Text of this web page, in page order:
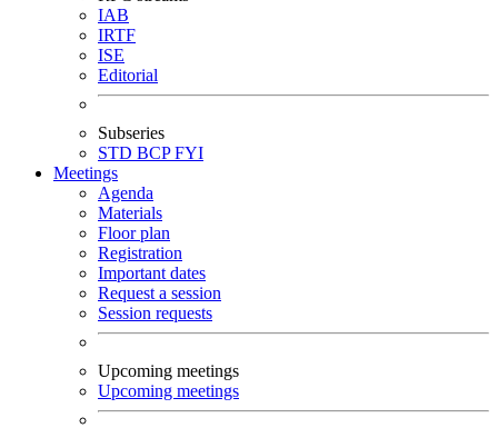
IAB
IRTF
ISE
Editorial
Subseries
STD BCPFYI
Meetings
Agenda
Materials
Floor plan
Registration
Important dates
Request a session
Session requests
Upcoming meetings
Upcoming meetings